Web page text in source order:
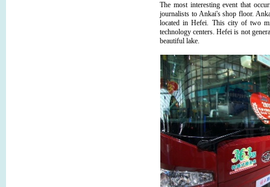
The most interesting event that
journalists to Ankai's shop floor.
located in Hefei. This city of two
technology centers. Hefei is not
beautiful lake.